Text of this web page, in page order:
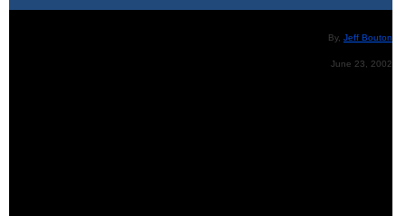
By, Jeff Bouton
June 23, 2002